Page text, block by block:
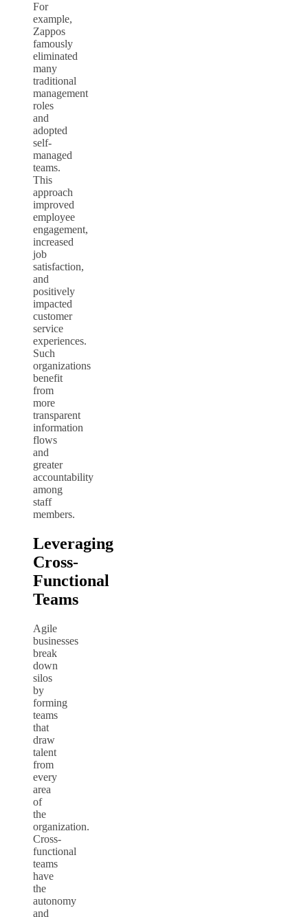
For
example,
Zappos
famously
eliminated
many
traditional
management
roles
and
adopted
self-
managed
teams.
This
approach
improved
employee
engagement,
increased
job
satisfaction,
and
positively
impacted
customer
service
experiences.
Such
organizations
benefit
from
more
transparent
information
flows
and
greater
accountability
among
staff
members.
Leveraging
Cross-
Functional
Teams
Agile
businesses
break
down
silos
by
forming
teams
that
draw
talent
from
every
area
of
the
organization.
Cross-
functional
teams
have
the
autonomy
and